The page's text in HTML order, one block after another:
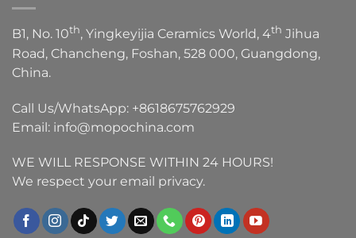
B1, No. 10th, Yingkeyijia Ceramics World, 4th Jihua
Road, Chancheng, Foshan, 528 000, Guangdong,
China.
Call Us/WhatsApp: +8618675762929
Email: info@mopochina.com
WE WILL RESPONSE WITHIN 24 HOURS!
We respect your email privacy.